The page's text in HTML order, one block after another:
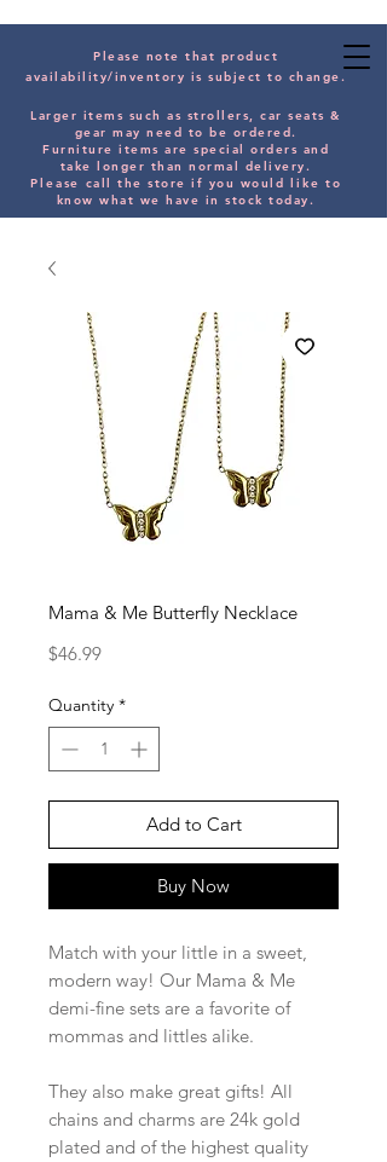
Please note that product
availability/inventory is subject to change.
Larger items such as strollers, car seats &
gear may need to be ordered.
Furniture items are special orders and
take longer than normal delivery.
Please call the store if you would like to
know what we have in stock today.
Mama & Me Butterfly Necklace
$46.99Price
Quantity *
Add to Cart
Buy Now
Match with your little in a sweet,
modern way! Our Mama & Me
demi-fine sets are a favorite of
mommas and littles alike.
They also make great gifts! All
chains and charms are 24k gold
plated and of the highest quality